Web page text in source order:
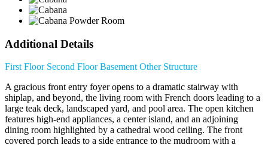
Additional Details
First Floor Second FloorBasementOther Structure
A gracious front entry foyer opens to a dramatic stairway with
shiplap, and beyond, the living room with French doors leading to a
large teak deck, landscaped yard, and pool area. The open kitchen
features high-end appliances, a center island, and an adjoining
dining room highlighted by a cathedral wood ceiling. The front
covered porch leads to a side entrance to the mudroom with a